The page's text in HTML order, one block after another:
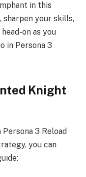
in this
sharpen your skills,
on as you
in Persona 3
Knight
3 Reload
you can